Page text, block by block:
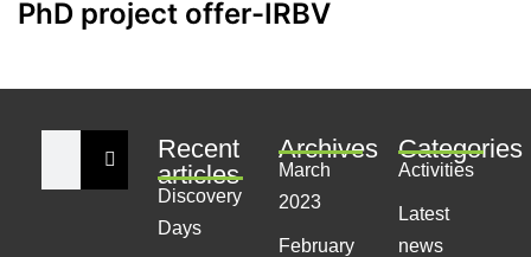
PhD project offer-IRBV
Recent
articles
Discovery
Days
Archives
March
2023
February
Categories
Activities
Latest
news